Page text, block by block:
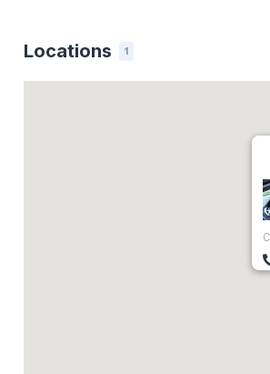
Locations 1